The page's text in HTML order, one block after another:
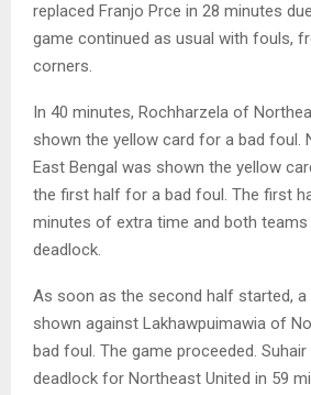
replaced Franjo Prce in 28 minutes
game continued as usual with fouls,
corners.
In 40 minutes, Rochharzela of
shown the yellow card for a bad foul.
East Bengal was shown the yellow
the first half for a bad foul. The first
minutes of extra time and both
deadlock.
As soon as the second half started, a
shown against Lakhawpuimawia of
bad foul. The game proceeded.
deadlock for Northeast United in 59